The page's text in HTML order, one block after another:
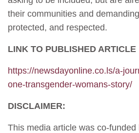
their communities and
protected, and respected.
LINK TO PUBLISHED ARTICLE
https://newsdayonline.co.ls/a-
one-transgender-womans-story/
DISCLAIMER:
This media article was co-funded